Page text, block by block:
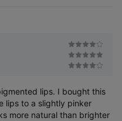
lips. I bought this
lips to a slightly pinker
more natural than brighter